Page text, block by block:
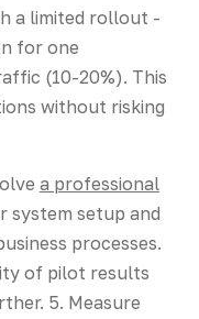
a limited rollout -
for one
(10-20%). This
without risking
a professional
system setup and
processes.
of pilot results
5. Measure